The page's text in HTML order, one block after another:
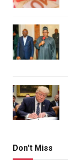
Don't Miss